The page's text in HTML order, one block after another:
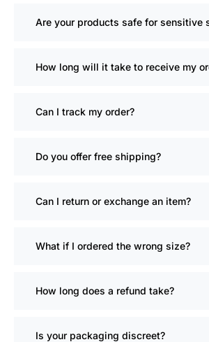
Are your products safe for sensitive
How long will it take to receive my
Can I track my order?
Do you offer free shipping?
Can I return or exchange an item?
What if I ordered the wrong size?
How long does a refund take?
Is your packaging discreet?